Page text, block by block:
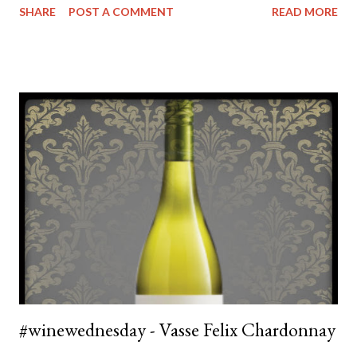
recommendation from a friend who spends a lot of time up in
colour with tinges of green that seems to be characteristic of
most modern Chardonnay's. The nose is quite fruity - but more
citrus focused with a touch of stone fruit. The tast is clean and
crisp, but not overly light. It's refreshing with quite a bit of
acidity but with no bite. After the first sip you'll notice a bit of
oak and some nuttiness but this just makes it feel very well
balanced an ...
SHARE POST A COMMENT READ MORE
#winewednesday - Vasse Felix Chardonnay